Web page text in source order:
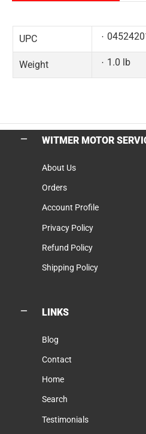
UPC
Weight 1.0 lb
WITMER MOTOR
About Us
Orders
Account Profile
Privacy Policy
Refund Policy
Shipping Policy
LINKS
Blog
Contact
Home
Search
Testimonials